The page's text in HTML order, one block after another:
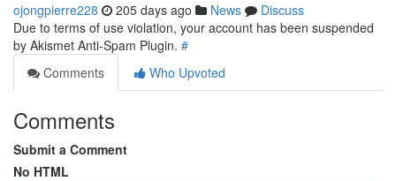
ojongpierre228 205 days ago News
Discuss
Due to terms of use violation, your account has been suspended
by Akismet Anti-Spam Plugin. #
Comments
Who Upvoted
Comments
Submit a Comment
No HTML